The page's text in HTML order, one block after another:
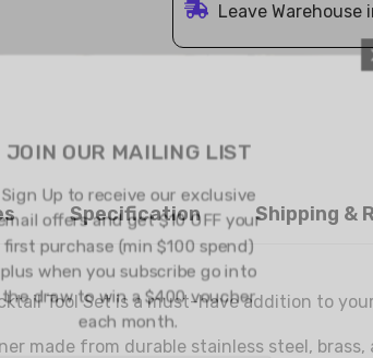
Leave Warehouse
Specification Shipping &
Tool Set is a must-have addition to
made from durable stainless steel,
Sign Up to
email offers
plus when you
the draw to